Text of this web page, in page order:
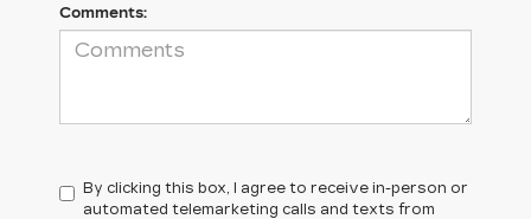
Comments:
By clicking this box, I agree to receive in-person or
automated telemarketing calls and texts from